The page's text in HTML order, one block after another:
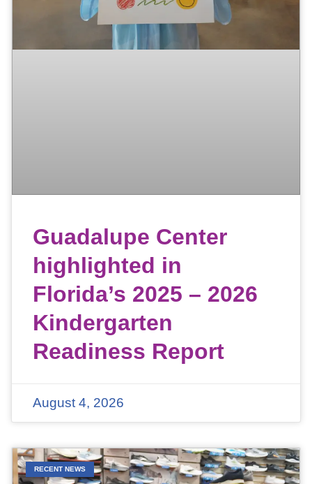
Guadalupe Center
highlighted in
Florida’s 2025 – 2026
Kindergarten
Readiness Report
August 4, 2026
RECENT NEWS